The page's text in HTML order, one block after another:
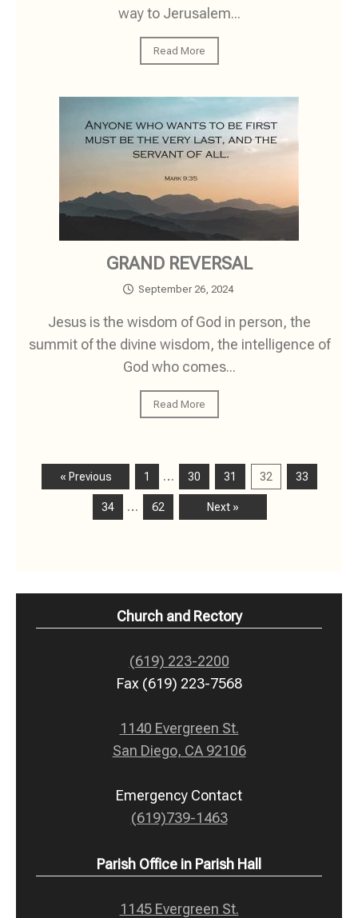
way to Jerusalem...
Read More
GRAND REVERSAL
September 26, 2024
Jesus is the wisdom of God in person, the
summit of the divine wisdom, the intelligence of
God who comes...
Read More
« Previous 1 … 30 31 32 33
34 … 62 Next »
Church and Rectory
(619) 223-2200
Fax (619) 223-7568
1140 Evergreen St.
San Diego, CA 92106
Emergency Contact
(619)739-1463
Parish Office in Parish Hall
1145 Evergreen St.